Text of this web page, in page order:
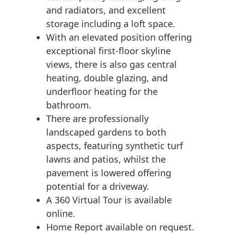
and radiators, and excellent
storage including a loft space.
With an elevated position offering
exceptional first-floor skyline
views, there is also gas central
heating, double glazing, and
underfloor heating for the
bathroom.
There are professionally
landscaped gardens to both
aspects, featuring synthetic turf
lawns and patios, whilst the
pavement is lowered offering
potential for a driveway.
A 360 Virtual Tour is available
online.
Home Report available on request.